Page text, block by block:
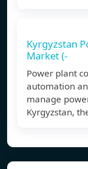
Kyrgyzstan
Market (-
Power plant
automation
manage
Kyrgyzstan,